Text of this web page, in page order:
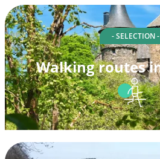
- SELECTION -
Walking routes